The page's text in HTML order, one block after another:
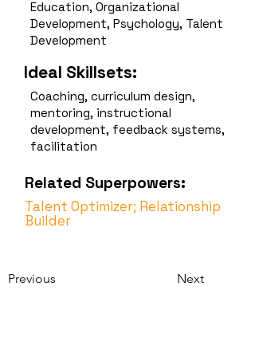
Education, Organizational
Development, Psychology, Talent
Development
Ideal Skillsets:
Coaching, curriculum design,
mentoring, instructional
development, feedback systems,
facilitation
Related Superpowers:
Talent Optimizer; Relationship
Builder
Previous Next